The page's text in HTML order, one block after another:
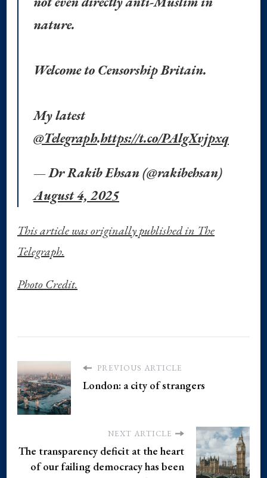
nature.
Welcome to Censorship Britain.
My latest
@Telegraph.https://t.co/PAlgXvjpxq
— Dr Rakib Ehsan (@rakibehsan)
August 4, 2025
This article was originally published in The
Telegraph.
Photo Credit.
PREVIOUS ARTICLE
London: a city of strangers
NEXT ARTICLE
The transparency deficit at the heart
of our failing democracy has been